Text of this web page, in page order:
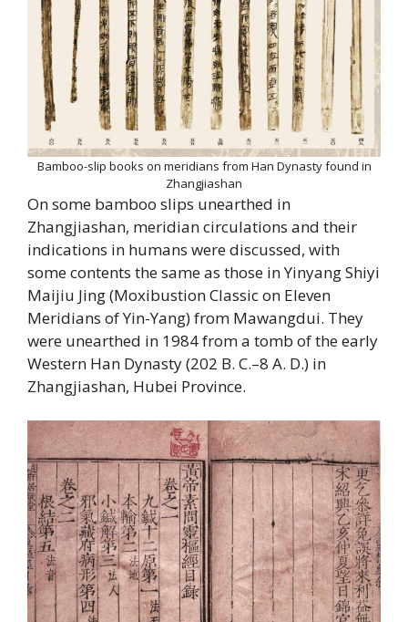
Bamboo-slip books on meridians from Han Dynasty found in
Zhangjiashan
On some bamboo slips unearthed in
Zhangjiashan, meridian circulations and their
indications in humans were discussed, with
some contents the same as those in Yinyang Shiyi
Maijiu Jing (Moxibustion Classic on Eleven
Meridians of Yin-Yang) from Mawangdui. They
were unearthed in 1984 from a tomb of the early
Western Han Dynasty (202 B. C.–8 A. D.) in
Zhangjiashan, Hubei Province.